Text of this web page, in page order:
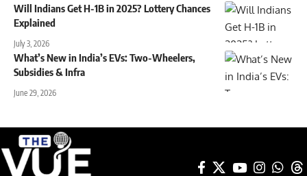
Will Indians Get H-1B in 2025? Lottery Chances
Explained
July 3, 2026
What’s New in India’s EVs: Two-Wheelers,
Subsidies & Infra
June 29, 2026